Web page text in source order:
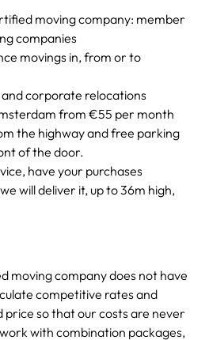
moving company: member
companies
movings in, from or to
corporate relocations
from €55 per month
the highway and free parking
of the door.
have your purchases
will deliver it, up to 36m high,
moving company does not have
competitive rates and
price so that our costs are never
with combination packages,